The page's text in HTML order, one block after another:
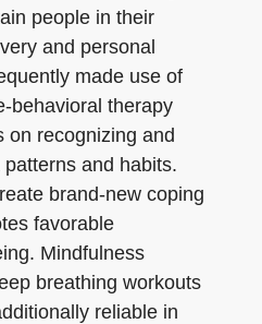
people in their
and personal
made use of
behavioral therapy
on recognizing and
and habits.
brand-new coping
favorable
Mindfulness
breathing workouts
reliable in